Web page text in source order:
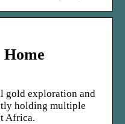
gold exploration and
holding multiple
Africa.